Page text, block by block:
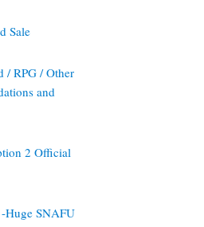
Sale
/ RPG / Other
and
2 Official
Huge SNAFU